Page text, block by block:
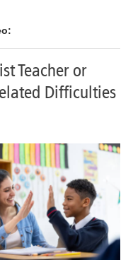
Teacher or
Difficulties